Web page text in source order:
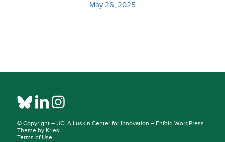
May 26, 2025
© Copyright – UCLA Luskin Center for Innovation – Enfold WordPress
Theme by Kriesi
Terms of Use